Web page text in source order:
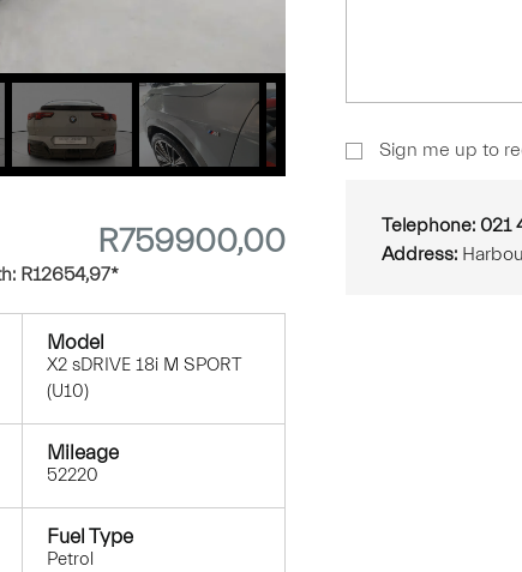
R759900,00
R12654,97*
Model
X2 sDRIVE 18i M SPORT
(U10)
Mileage
52220
Fuel Type
Petrol
Sign
Up
Sign me up to
Telephone: 021
Address: